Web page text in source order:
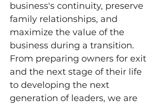
business's continuity, preserve
family relationships, and
maximize the value of the
business during a transition.
From preparing owners for exit
and the next stage of their life
to developing the next
generation of leaders, we are